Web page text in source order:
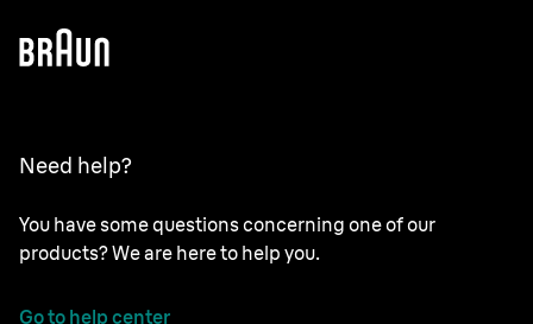
Need help?
You have some questions concerning one of our
products? We are here to help you.
Go to help center